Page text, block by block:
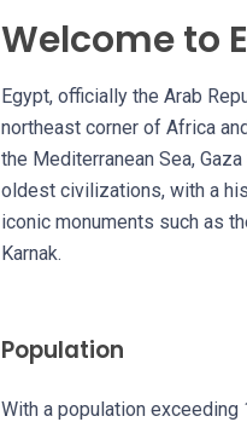
Welcome to
Egypt, officially the Arab
northeast corner of Africa
the Mediterranean Sea,
oldest civilizations, with a
iconic monuments such as
Karnak.
Population
With a population